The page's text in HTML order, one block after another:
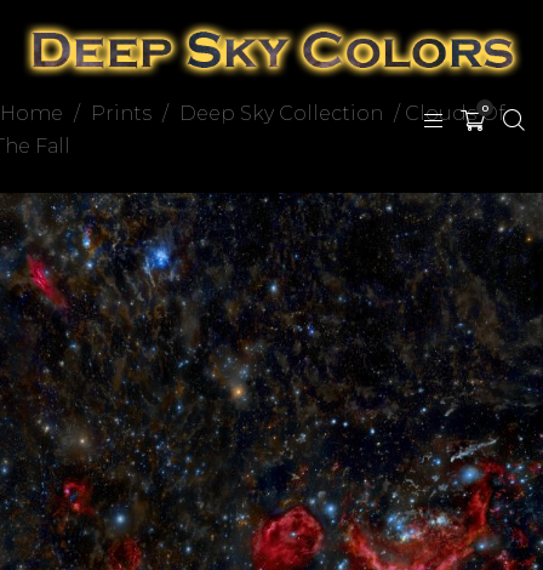
0
Home / Prints / Deep Sky Collection / Clouds Of
Fall